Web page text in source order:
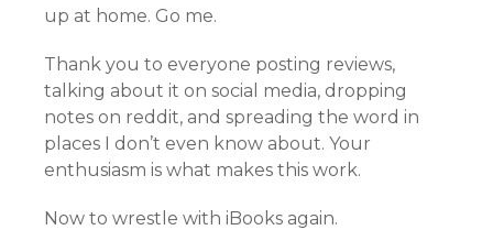
up at home. Go me.
Thank you to everyone posting reviews,
talking about it on social media, dropping
notes on reddit, and spreading the word in
places I don’t even know about. Your
enthusiasm is what makes this work.
Now to wrestle with iBooks again.